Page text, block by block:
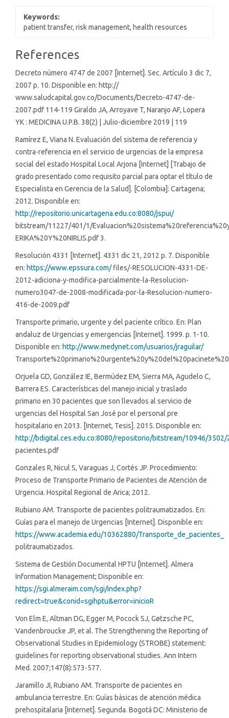
Keywords:
patient transfer, risk management, health resources
Article
Details
References
Decreto número 4747 de 2007 [Internet]. Sec. Artículo 3 dic 7,
2007 p. 10. Disponible en: http://
www.saludcapital.gov.co/Documents/Decreto-4747-de-
2007.pdf 114-119 Giraldo JA, Arroyave T, Naranjo AF, Lopera
YK : MEDICINA U.P.B. 38(2) | Julio-diciembre 2019 | 119
Ramírez E, Viana N. Evaluación del sistema de referencia y
contra-referencia en el servicio de urgencias de la empresa
social del estado Hospital Local Arjona [Internet] [Trabajo de
grado presentado como requisito parcial para optar el título de
Especialista en Gerencia de la Salud]. [Colombia]: Cartagena;
2012. Disponible en:
http://repositorio.unicartagena.edu.co:8080/jspui/
bitstream/11227/401/1/
ERIKA%20Y%20NIRLIS.pdf 3.
Resolución 4331 [Internet]. 4331 dic 21, 2012 p. 7. Disponible
en: https://www.epssura.com/files/-RESOLUCION-4331-DE-
2012-adiciona-y-modifica-parcialmente-la-Resolucion-
numero3047-de-2008-modificada-por-la-Resolucion-numero-
416-de-2009.pdf
Transporte primario, urgente y del paciente crítico. En: Plan
andaluz de Urgencias y emergencias [Internet]. 1999. p. 1-10.
Disponible en: http://www.medynet.com/usuarios/jraguilar/
Orjuela GD, González IE, Bermúdez EM, Sierra MA, Agudelo C,
Barrera ES. Características del manejo inicial y traslado
primario en 30 pacientes que son llevados al servicio de
urgencias del Hospital San José por el personal pre
hospitalario en 2013. [Internet, Tesis]. 2015. Disponible en:
http://bdigital.ces.edu.co:8080/repositorio/bitstream/10946/3502/
pacientes.pdf
Gonzales R, Nicul S, Varaguas J, Cortés JP. Procedimiento:
Proceso de Transporte Primario de Pacientes de Atención de
Urgencia. Hospital Regional de Arica; 2012.
Rubiano AM. Transporte de pacientes politraumatizados. En:
Guías para el manejo de Urgencias [Internet]. Disponible en:
https://www.academia.edu/10362880/Transporte_de_pacientes_
politraumatizados.
Sistema de Gestión Documental HPTU [Internet]. Almera
Information Management; Disponible en:
https://sgi.almeraim.com/sgi/index.php?
redirect=true&conid=sgihptu&error=inicioR
Von Elm E, Altman DG, Egger M, Pocock SJ, Gøtzsche PC,
Vandenbroucke JP, et al. The Strengthening the Reporting of
Observational Studies in Epidemiology (STROBE) statement:
guidelines for reporting observational studies. Ann Intern
Med. 2007;147(8):573-577.
Jaramillo JI, Rubiano AM. Transporte de pacientes en
ambulancia terrestre. En: Guías básicas de atención médica
prehospitalaria [Internet]. Segunda. Bogotá DC: Ministerio de